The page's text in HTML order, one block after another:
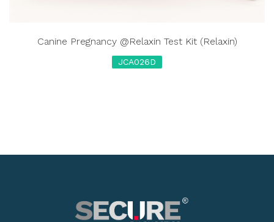
Canine Pregnancy @Relaxin Test Kit (Relaxin)
JCA026D